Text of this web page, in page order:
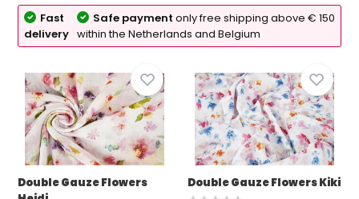
Fast
delivery
Safe paymentonly free shipping above € 150
within the Netherlands and Belgium
Double Gauze Flowers
Double Gauze Flowers Kiki